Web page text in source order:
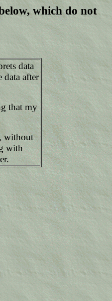
which do not
data
data after
that my
without
with